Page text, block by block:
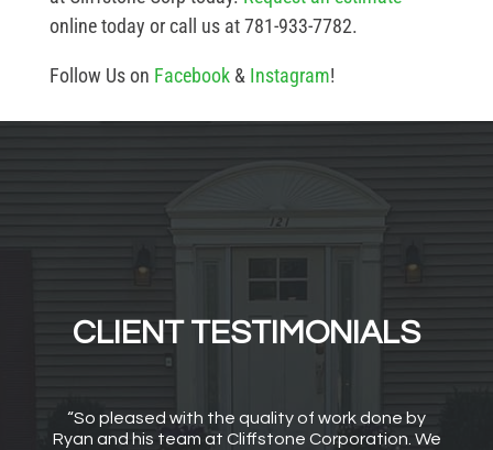
online today or call us at 781-933-7782.
Follow Us on Facebook& Instagram!
CLIENT TESTIMONIALS
“So pleased with the quality of work done by
Ryan and his team at Cliffstone Corporation. We